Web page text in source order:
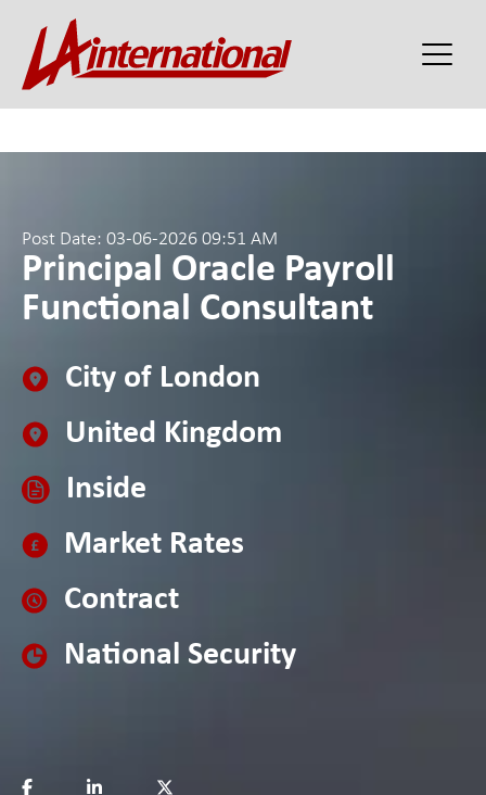
Post Date: 03-06-2026 09:51 AM
Principal Oracle Payroll
Functional Consultant
City of London
United Kingdom
Inside
Market Rates
Contract
National Security